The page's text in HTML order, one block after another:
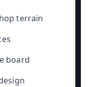
terrain
board